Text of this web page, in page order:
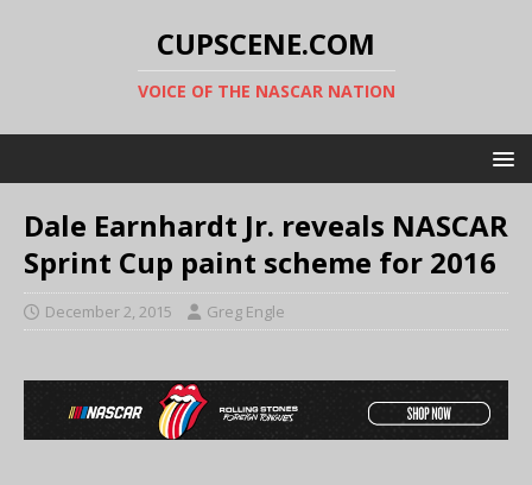
CUPSCENE.COM
VOICE OF THE NASCAR NATION
Dale Earnhardt Jr. reveals NASCAR
Sprint Cup paint scheme for 2016
December 2, 2015 Greg Engle